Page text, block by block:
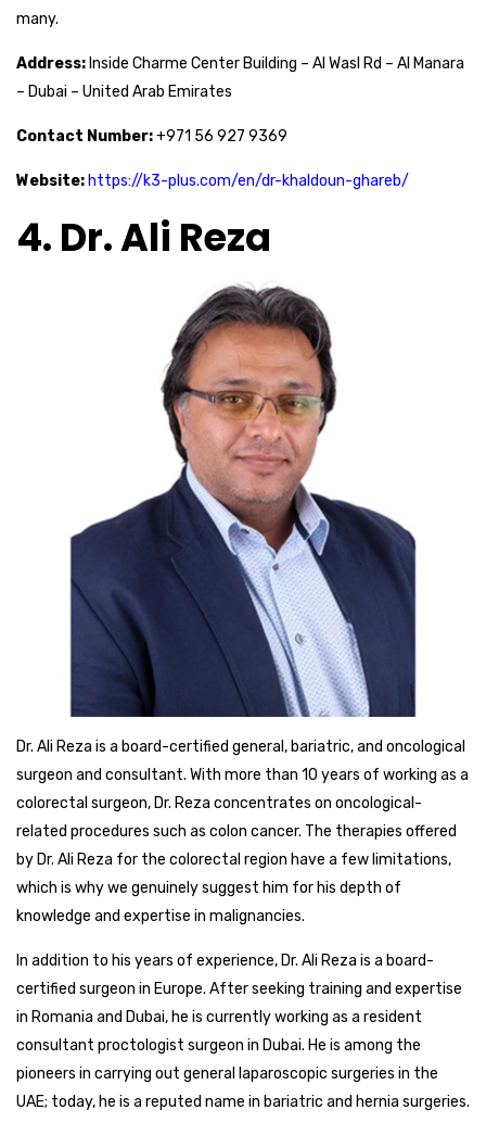
many.
Address: Inside Charme Center Building – Al Wasl Rd – Al Manara
– Dubai – United Arab Emirates
Contact Number:+971 56 927 9369
Website: https://k3-plus.com/en/dr-khaldoun-ghareb/
4. Dr. Ali Reza
Dr. Ali Reza is a board-certified general, bariatric, and oncological
surgeon and consultant. With more than 10 years of working as a
colorectal surgeon, Dr. Reza concentrates on oncological-
related procedures such as colon cancer. The therapies offered
by Dr. Ali Reza for the colorectal region have a few limitations,
which is why we genuinely suggest him for his depth of
knowledge and expertise in malignancies.
In addition to his years of experience, Dr. Ali Reza is a board-
certified surgeon in Europe. After seeking training and expertise
in Romania and Dubai, he is currently working as a resident
consultant proctologist surgeon in Dubai. He is among the
pioneers in carrying out general laparoscopic surgeries in the
UAE; today, he is a reputed name in bariatric and hernia surgeries.